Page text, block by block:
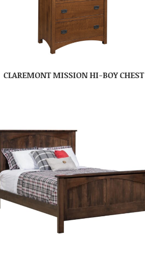
CLAREMONT MISSION HI-BOY CHEST